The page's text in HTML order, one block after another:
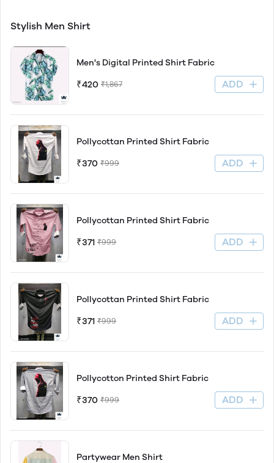
Stylish Men Shirt
Men's Digital Printed Shirt Fabric
₹420 ₹1,867 ADD
Pollycottan Printed Shirt Fabric
₹370 ₹999 ADD
Pollycottan Printed Shirt Fabric
₹371 ₹999 ADD
Pollycottan Printed Shirt Fabric
₹371 ₹999 ADD
Pollycotton Printed Shirt Fabric
₹370 ₹999 ADD
Partywear Men Shirt